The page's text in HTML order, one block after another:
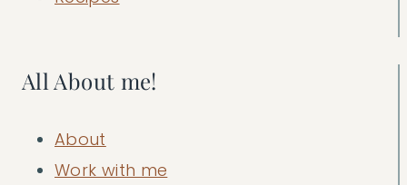
All About me!
About
Work with me